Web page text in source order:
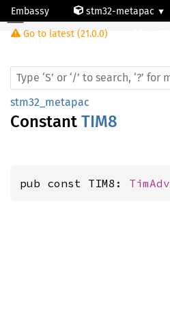
Embassy stm32-metapac
Go to latest (21.0.0)
stm32_metapac
Constant TIM8
pub const TIM8: TimAdv